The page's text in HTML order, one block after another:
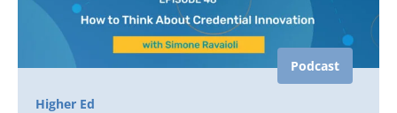
Podcast
Higher Ed